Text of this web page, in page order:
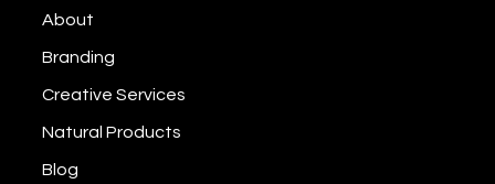
About
Branding
Creative Services
Natural Products
Blog